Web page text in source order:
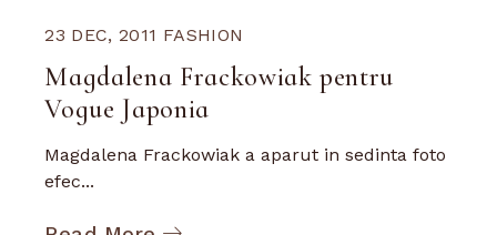
23 DEC, 2011 FASHION
Magdalena Frackowiak pentru
Vogue Japonia
Magdalena Frackowiak a aparut in sedinta foto
efec...